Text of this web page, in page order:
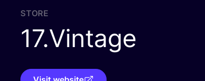
Croatian
STORE
17.Vintage